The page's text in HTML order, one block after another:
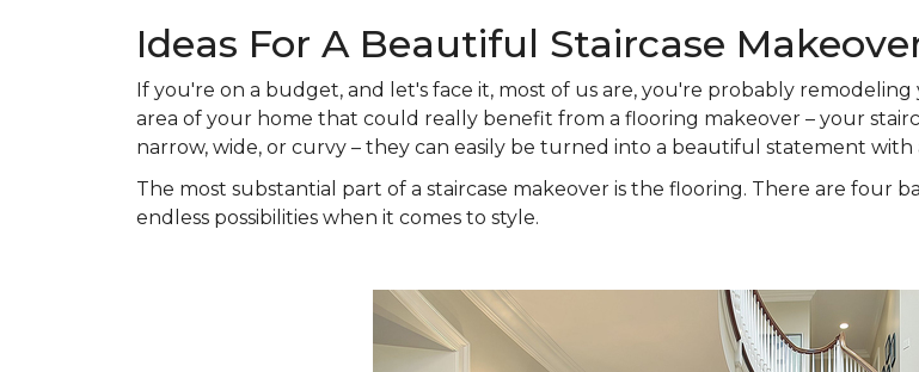
Ideas For A Beautiful Staircase
If you're on a budget, and let's face it, most of us are, you're probably
area of your home that could really benefit from a flooring makeover – your
narrow, wide, or curvy – they can easily be turned into a beautiful statement with
The most substantial part of a staircase makeover is the flooring. There are four
endless possibilities when it comes to style.